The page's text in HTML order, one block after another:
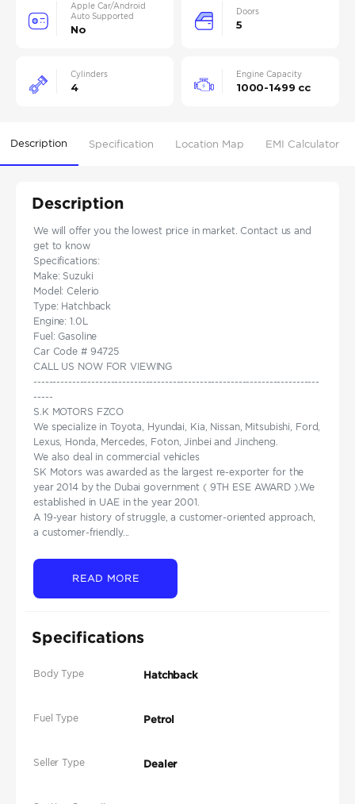
Apple Car/Android
Auto Supported
No
Doors
5
Cylinders
4
Engine Capacity
1000-1499 cc
Description Specification Location Map EMI Calculator
Description
We will offer you the lowest price in market. Contact us and
get to know
Specifications:
Make: Suzuki
Model: Celerio
Type: Hatchback
Engine: 1.0L
Fuel: Gasoline
Car Code # 94725
CALL US NOW FOR VIEWING
--------------------------------------------------------------------------
-----
S.K MOTORS FZCO
We specialize in Toyota, Hyundai, Kia, Nissan, Mitsubishi, Ford,
Lexus, Honda, Mercedes, Foton, Jinbei and Jincheng.
We also deal in commercial vehicles
SK Motors was awarded as the largest re-exporter for the
year 2014 by the Dubai government ( 9TH ESE AWARD ).We
established in UAE in the year 2001.
A 19-year history of struggle, a customer-oriented approach,
a customer-friendly...
READ MORE
Specifications
Body Type Hatchback
Fuel Type Petrol
Seller Type Dealer